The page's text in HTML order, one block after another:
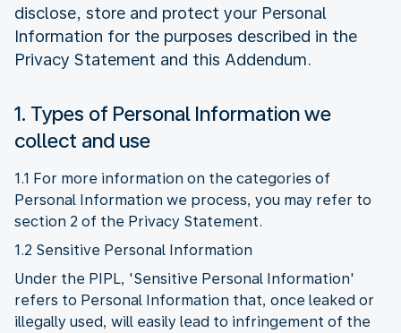
disclose, store and protect your Personal
Information for the purposes described in the
Privacy Statement and this Addendum.
1. Types of Personal Information we
collect and use
1.1 For more information on the categories of
Personal Information we process, you may refer to
section 2 of the Privacy Statement.
1.2 Sensitive Personal Information
Under the PIPL, 'Sensitive Personal Information'
refers to Personal Information that, once leaked or
illegally used, will easily lead to infringement of the